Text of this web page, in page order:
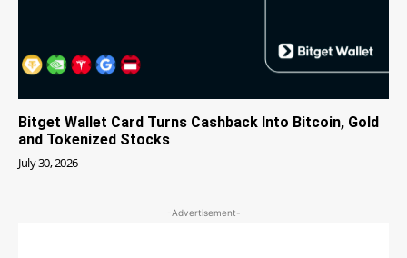
Bitget Wallet Card Turns Cashback Into Bitcoin, Gold
and Tokenized Stocks
July 30, 2026
-Advertisement-